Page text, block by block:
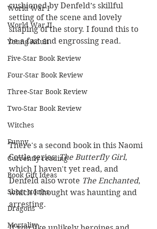
World War I
World War II
Young Adult
Five-Star Book Review
Four-Star Book Review
Three-Star Book Review
Two-Star Book Review
Witches
Funny
Currently reading
Book Gift Ideas
Short stories
Dragons
Mortality
cushioned by Denfeld’s skillful
setting of the scene and lovely
shaping of the story. I found this to
be a fast and engrossing read.
There's a second book in this Naomi
Cottle series, The Butterfly Girl,
which I haven't yet read, and
Denfeld also wrote The Enchanted,
which I thought was haunting and
arresting.